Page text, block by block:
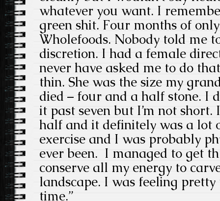
whatever you want. I
green shit. Four months of
Wholefoods. Nobody told me
discretion. I had a female
never have asked me to do
thin. She was the size my
died – four and a half stone. I
it past seven but I’m not short.
half and it definitely was a lot
exercise and I was probably
ever been. I managed to get
conserve all my energy to
landscape. I was feeling
time.”